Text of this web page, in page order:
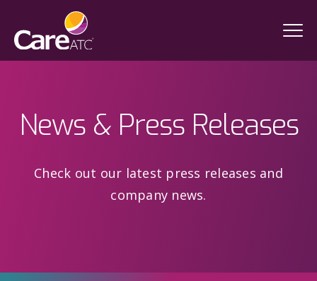
News & Press Releases
Check out our latest press releases and
company news.